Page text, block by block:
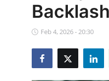
Business
Sports
Entertainment
Feb 4, 2026 - 20:30